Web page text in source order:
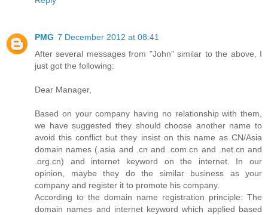
PMG 7 December 2012 at 08:41
After several messages from "John" similar to the above, I
just got the following:
Dear Manager,
Based on your company having no relationship with them,
we have suggested they should choose another name to
avoid this conflict but they insist on this name as CN/Asia
domain names (.asia and .cn and .com.cn and .net.cn and
.org.cn) and internet keyword on the internet. In our
opinion, maybe they do the similar business as your
company and register it to promote his company.
According to the domain name registration principle: The
domain names and internet keyword which applied based